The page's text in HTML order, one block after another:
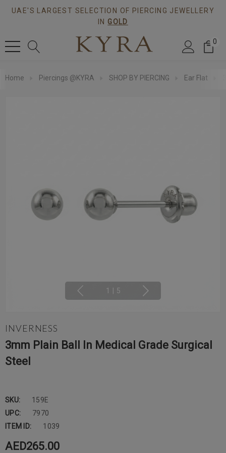
UAE'S LARGEST SELECTION OF PIERCING JEWELLERY
IN GOLD
0
Home Piercings @KYRA SHOP BY PIERCING Ear Flat
1 5
INVERNESS
3mm Plain Ball In Medical Grade Surgical
Steel
SKU:
159E
UPC:
7970
ITEM ID:
1039
AED265.00